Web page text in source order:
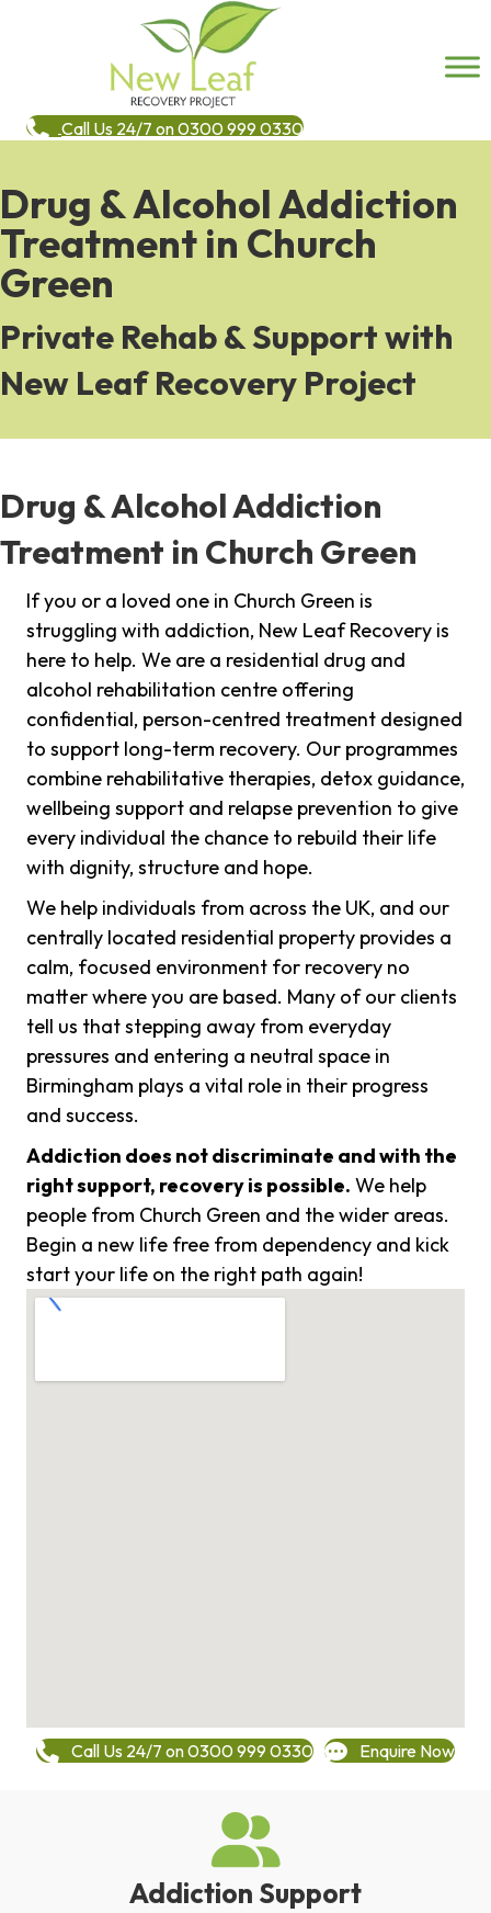
Call Us 24/7 on 0300 999 0330
Drug & Alcohol Addiction
Treatment in Church
Green
Private Rehab & Support with
New Leaf Recovery Project
Drug & Alcohol Addiction
Treatment in Church Green
If you or a loved one in Church Green is
struggling with addiction, New Leaf Recovery is
here to help. We are a residential drug and
alcohol rehabilitation centre offering
confidential, person-centred treatment designed
to support long-term recovery. Our programmes
combine rehabilitative therapies, detox guidance,
wellbeing support and relapse prevention to give
every individual the chance to rebuild their life
with dignity, structure and hope.
We help individuals from across the UK, and our
centrally located residential property provides a
calm, focused environment for recovery no
matter where you are based. Many of our clients
tell us that stepping away from everyday
pressures and entering a neutral space in
Birmingham plays a vital role in their progress
and success.
Addiction does not discriminate and with the
right support, recovery is possible. We help
people from Church Green and the wider areas.
Begin a new life free from dependency and kick
start your life on the right path again!
Call Us 24/7 on 0300 999 0330 Enquire Now
Addiction Support